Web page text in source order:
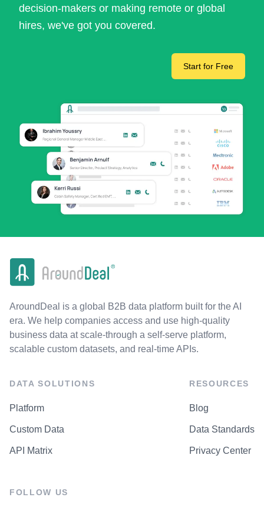
decision-makers or making remote or global
hires, we've got you covered.
Start for Free
AroundDeal is a global B2B data platform built for the AI
era. We help companies access and use high-quality
business data at scale-through a self-serve platform,
scalable custom datasets, and real-time APIs.
DATA SOLUTIONS
Platform
Custom Data
API Matrix
RESOURCES
Blog
Data Standards
Privacy Center
FOLLOW US